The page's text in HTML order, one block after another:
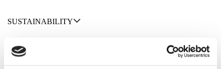
SUSTAINABILITY
SHIPPING & RETURNS